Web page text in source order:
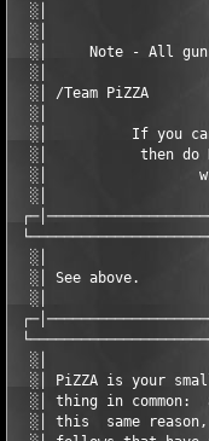
░│
░│
░│     Note - All
░│
░│ /Team PiZZA
░│
░│          If you
░│           then do
░│
░│
░│
░│ See above.
░│
░│
░│ PiZZA is your
░│ thing in common:
░│ this  same